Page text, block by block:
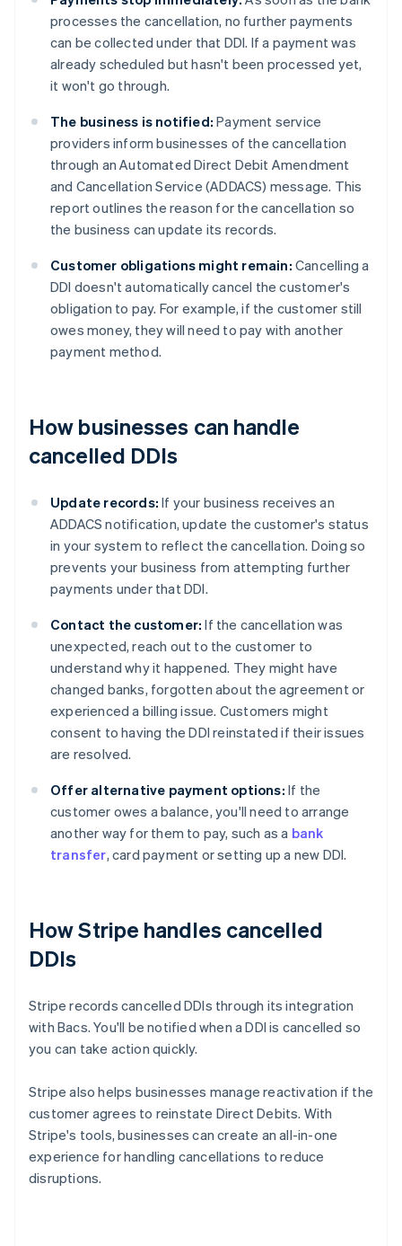
processes the cancellation, no further payments
can be collected under that DDI. If a payment was
already scheduled but hasn't been processed yet,
it won't go through.
The business is notified: Payment service
providers inform businesses of the cancellation
through an Automated Direct Debit Amendment
and Cancellation Service (ADDACS) message. This
report outlines the reason for the cancellation so
the business can update its records.
Customer obligations might remain: Cancelling a
DDI doesn't automatically cancel the customer's
obligation to pay. For example, if the customer still
owes money, they will need to pay with another
payment method.
How businesses can handle
cancelled DDIs
Update records: If your business receives an
ADDACS notification, update the customer's status
in your system to reflect the cancellation. Doing so
prevents your business from attempting further
payments under that DDI.
Contact the customer: If the cancellation was
unexpected, reach out to the customer to
understand why it happened. They might have
changed banks, forgotten about the agreement or
experienced a billing issue. Customers might
consent to having the DDI reinstated if their issues
are resolved.
Offer alternative payment options: If the
customer owes a balance, you'll need to arrange
another way for them to pay, such as a bank
transfer, card payment or setting up a new DDI.
How Stripe handles cancelled
DDIs
Stripe records cancelled DDIs through its integration
with Bacs. You'll be notified when a DDI is cancelled so
you can take action quickly.
Stripe also helps businesses manage reactivation if the
customer agrees to reinstate Direct Debits. With
Stripe's tools, businesses can create an all-in-one
experience for handling cancellations to reduce
disruptions.
Australia
English
Austria
Deutsch